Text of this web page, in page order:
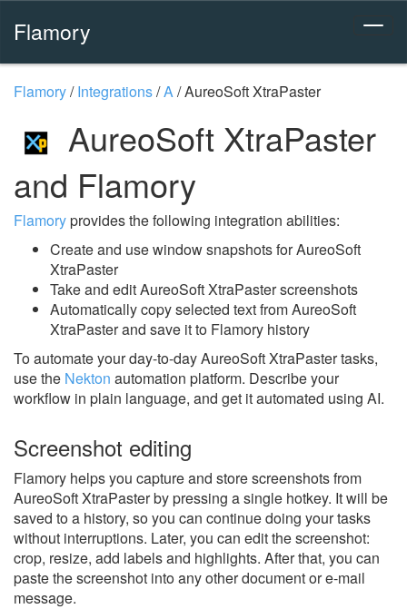
Flamory
Flamory/Integrations/A/AureoSoft XtraPaster
AureoSoft XtraPaster
and Flamory
Flamoryprovides the following integration abilities:
Create and use window snapshots for AureoSoft
XtraPaster
Take and edit AureoSoft XtraPaster screenshots
Automatically copy selected text from AureoSoft
XtraPaster and save it to Flamory history
To automate your day-to-day AureoSoft XtraPaster tasks,
use the Nekton automation platform. Describe your
workflow in plain language, and get it automated using AI.
Screenshot editing
Flamory helps you capture and store screenshots from
AureoSoft XtraPaster by pressing a single hotkey. It will be
saved to a history, so you can continue doing your tasks
without interruptions. Later, you can edit the screenshot:
crop, resize, add labels and highlights. After that, you can
paste the screenshot into any other document or e-mail
message.